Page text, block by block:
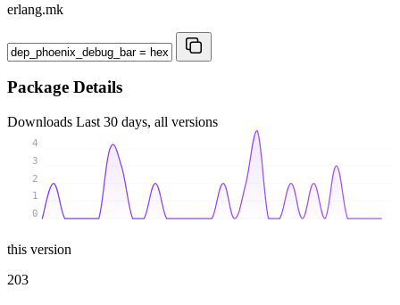
erlang.mk
Package Details
Downloads Last 30 days, all versions
0
1
2
3
4
this version
203